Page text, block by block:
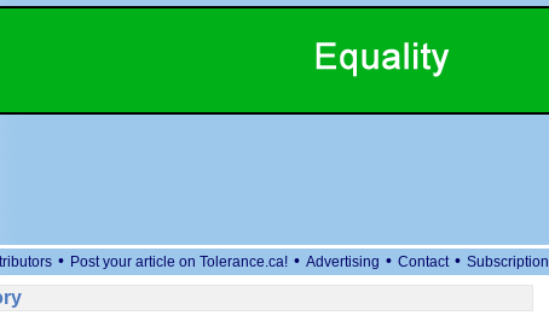
• Post your article on Tolerance.ca! • Advertising • Contact • Subscription